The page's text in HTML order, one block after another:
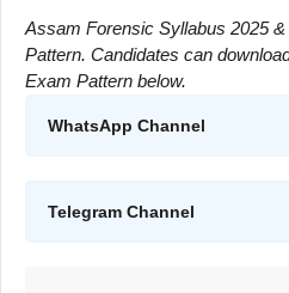
Assam Forensic Syllabus 2025
Pattern. Candidates can
Exam Pattern below.
WhatsApp Channel
Telegram Channel